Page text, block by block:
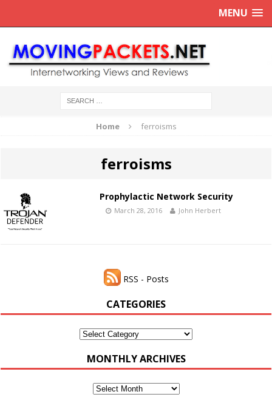
MENU
Home ferroisms
ferroisms
Prophylactic Network Security
March 28, 2016 John Herbert
RSS - Posts
CATEGORIES
Categories
MONTHLY ARCHIVES
Monthly